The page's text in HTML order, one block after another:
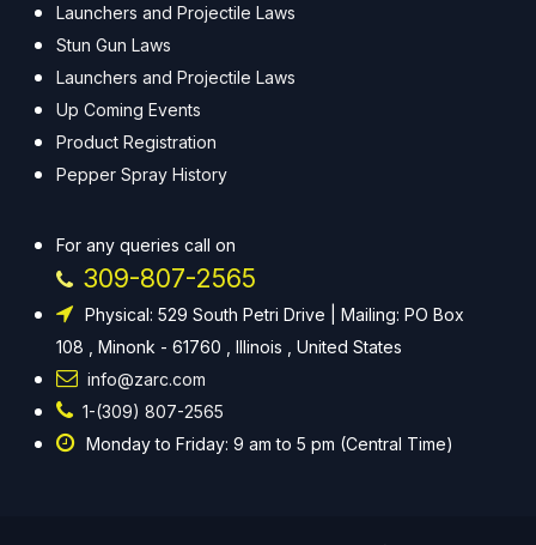
Launchers and Projectile Laws
Stun Gun Laws
Launchers and Projectile Laws
Up Coming Events
Product Registration
Pepper Spray History
For any queries call on
309-807-2565
Physical: 529 South Petri Drive | Mailing: PO Box
108 , Minonk - 61760 , Illinois , United States
info@zarc.com
1-(309) 807-2565
Monday to Friday: 9 am to 5 pm (Central Time)